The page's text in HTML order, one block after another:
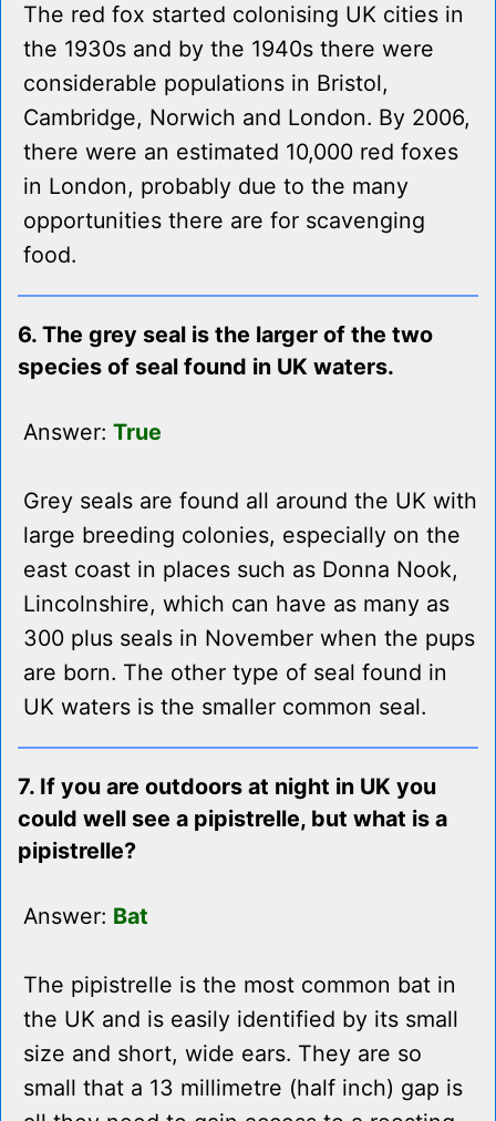
The red fox started colonising UK cities in
the 1930s and by the 1940s there were
considerable populations in Bristol,
Cambridge, Norwich and London. By 2006,
there were an estimated 10,000 red foxes
in London, probably due to the many
opportunities there are for scavenging
food.
6. The grey seal is the larger of the two
species of seal found in UK waters.
Answer: True
Grey seals are found all around the UK with
large breeding colonies, especially on the
east coast in places such as Donna Nook,
Lincolnshire, which can have as many as
300 plus seals in November when the pups
are born. The other type of seal found in
UK waters is the smaller common seal.
7. If you are outdoors at night in UK you
could well see a pipistrelle, but what is a
pipistrelle?
Answer: Bat
The pipistrelle is the most common bat in
the UK and is easily identified by its small
size and short, wide ears. They are so
small that a 13 millimetre (half inch) gap is